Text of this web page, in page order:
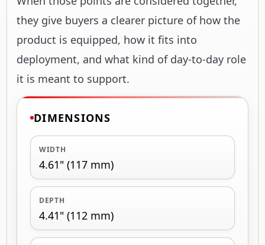
they give buyers a clearer picture of how the
product is equipped, how it fits into
deployment, and what kind of day-to-day role
it is meant to support.
DIMENSIONS
WIDTH
4.61" (117 mm)
DEPTH
4.41" (112 mm)